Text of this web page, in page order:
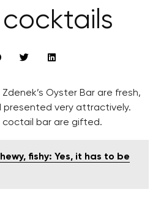
Oyster Bar are fresh,
presented very attractively.
coctail bar are gifted.
fishy: Yes, it has to be